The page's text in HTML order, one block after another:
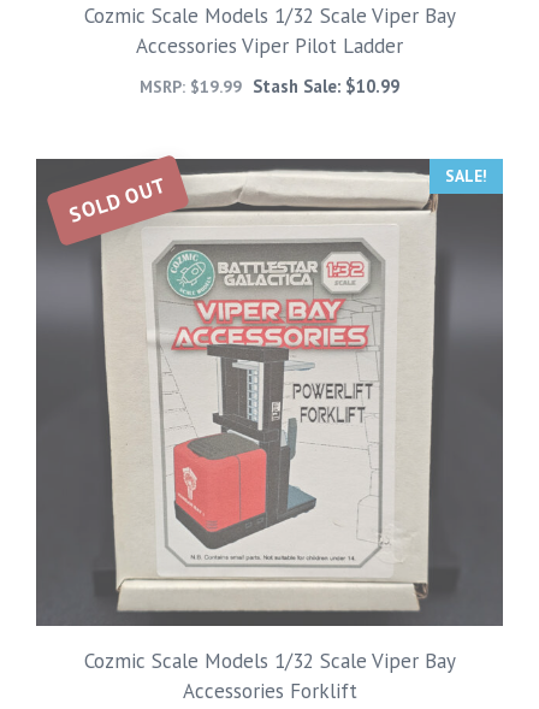
Cozmic Scale Models 1/32 Scale Viper Bay
Accessories Viper Pilot Ladder
MSRP: $19.99 Stash Sale: $10.99
SOLD OUT SALE!
Cozmic Scale Models 1/32 Scale Viper Bay
Accessories Forklift